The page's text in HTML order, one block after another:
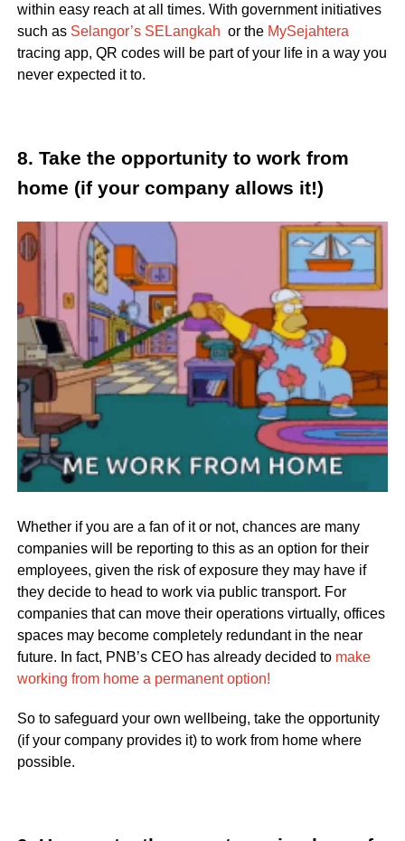
within easy reach at all times. With government initiatives
such as Selangor’s SELangkah or the MySejahtera
tracing app, QR codes will be part of your life in a way you
never expected it to.
8. Take the opportunity to work from
home (if your company allows it!)
Whether if you are a fan of it or not, chances are many
companies will be reporting to this as an option for their
employees, given the risk of exposure they may have if
they decide to head to work via public transport. For
companies that can move their operations virtually, offices
spaces may become completely redundant in the near
future. In fact, PNB’s CEO has already decided to make
working from home a permanent option!
So to safeguard your own wellbeing, take the opportunity
(if your company provides it) to work from home where
possible.